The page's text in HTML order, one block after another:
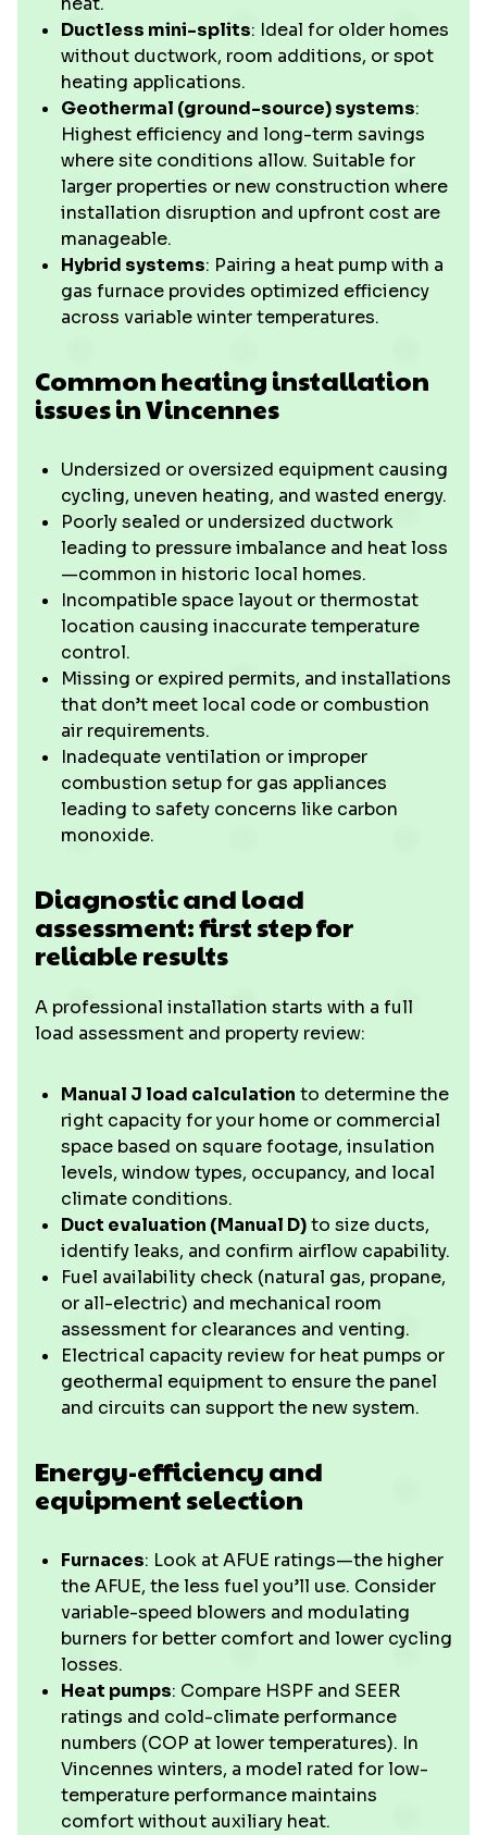
Ductless mini-splits: Ideal for older homes
without ductwork, room additions, or spot
heating applications.
Geothermal (ground-source) systems:
Highest efficiency and long-term savings
where site conditions allow. Suitable for
larger properties or new construction where
installation disruption and upfront cost are
manageable.
Hybrid systems: Pairing a heat pump with a
gas furnace provides optimized efficiency
across variable winter temperatures.
Common heating installation
issues in Vincennes
Undersized or oversized equipment causing
cycling, uneven heating, and wasted energy.
Poorly sealed or undersized ductwork
leading to pressure imbalance and heat loss
—common in historic local homes.
Incompatible space layout or thermostat
location causing inaccurate temperature
control.
Missing or expired permits, and installations
that don’t meet local code or combustion
air requirements.
Inadequate ventilation or improper
combustion setup for gas appliances
leading to safety concerns like carbon
monoxide.
Diagnostic and load
assessment: first step for
reliable results
A professional installation starts with a full
load assessment and property review:
Manual J load calculation to determine the
right capacity for your home or commercial
space based on square footage, insulation
levels, window types, occupancy, and local
climate conditions.
Duct evaluation (Manual D)to size ducts,
identify leaks, and confirm airflow capability.
Fuel availability check (natural gas, propane,
or all-electric) and mechanical room
assessment for clearances and venting.
Electrical capacity review for heat pumps or
geothermal equipment to ensure the panel
and circuits can support the new system.
Energy-efficiency and
equipment selection
Furnaces: Look at AFUE ratings—the higher
the AFUE, the less fuel you’ll use. Consider
variable-speed blowers and modulating
burners for better comfort and lower cycling
losses.
Heat pumps: Compare HSPF and SEER
ratings and cold-climate performance
numbers (COP at lower temperatures). In
Vincennes winters, a model rated for low-
temperature performance maintains
comfort without auxiliary heat.